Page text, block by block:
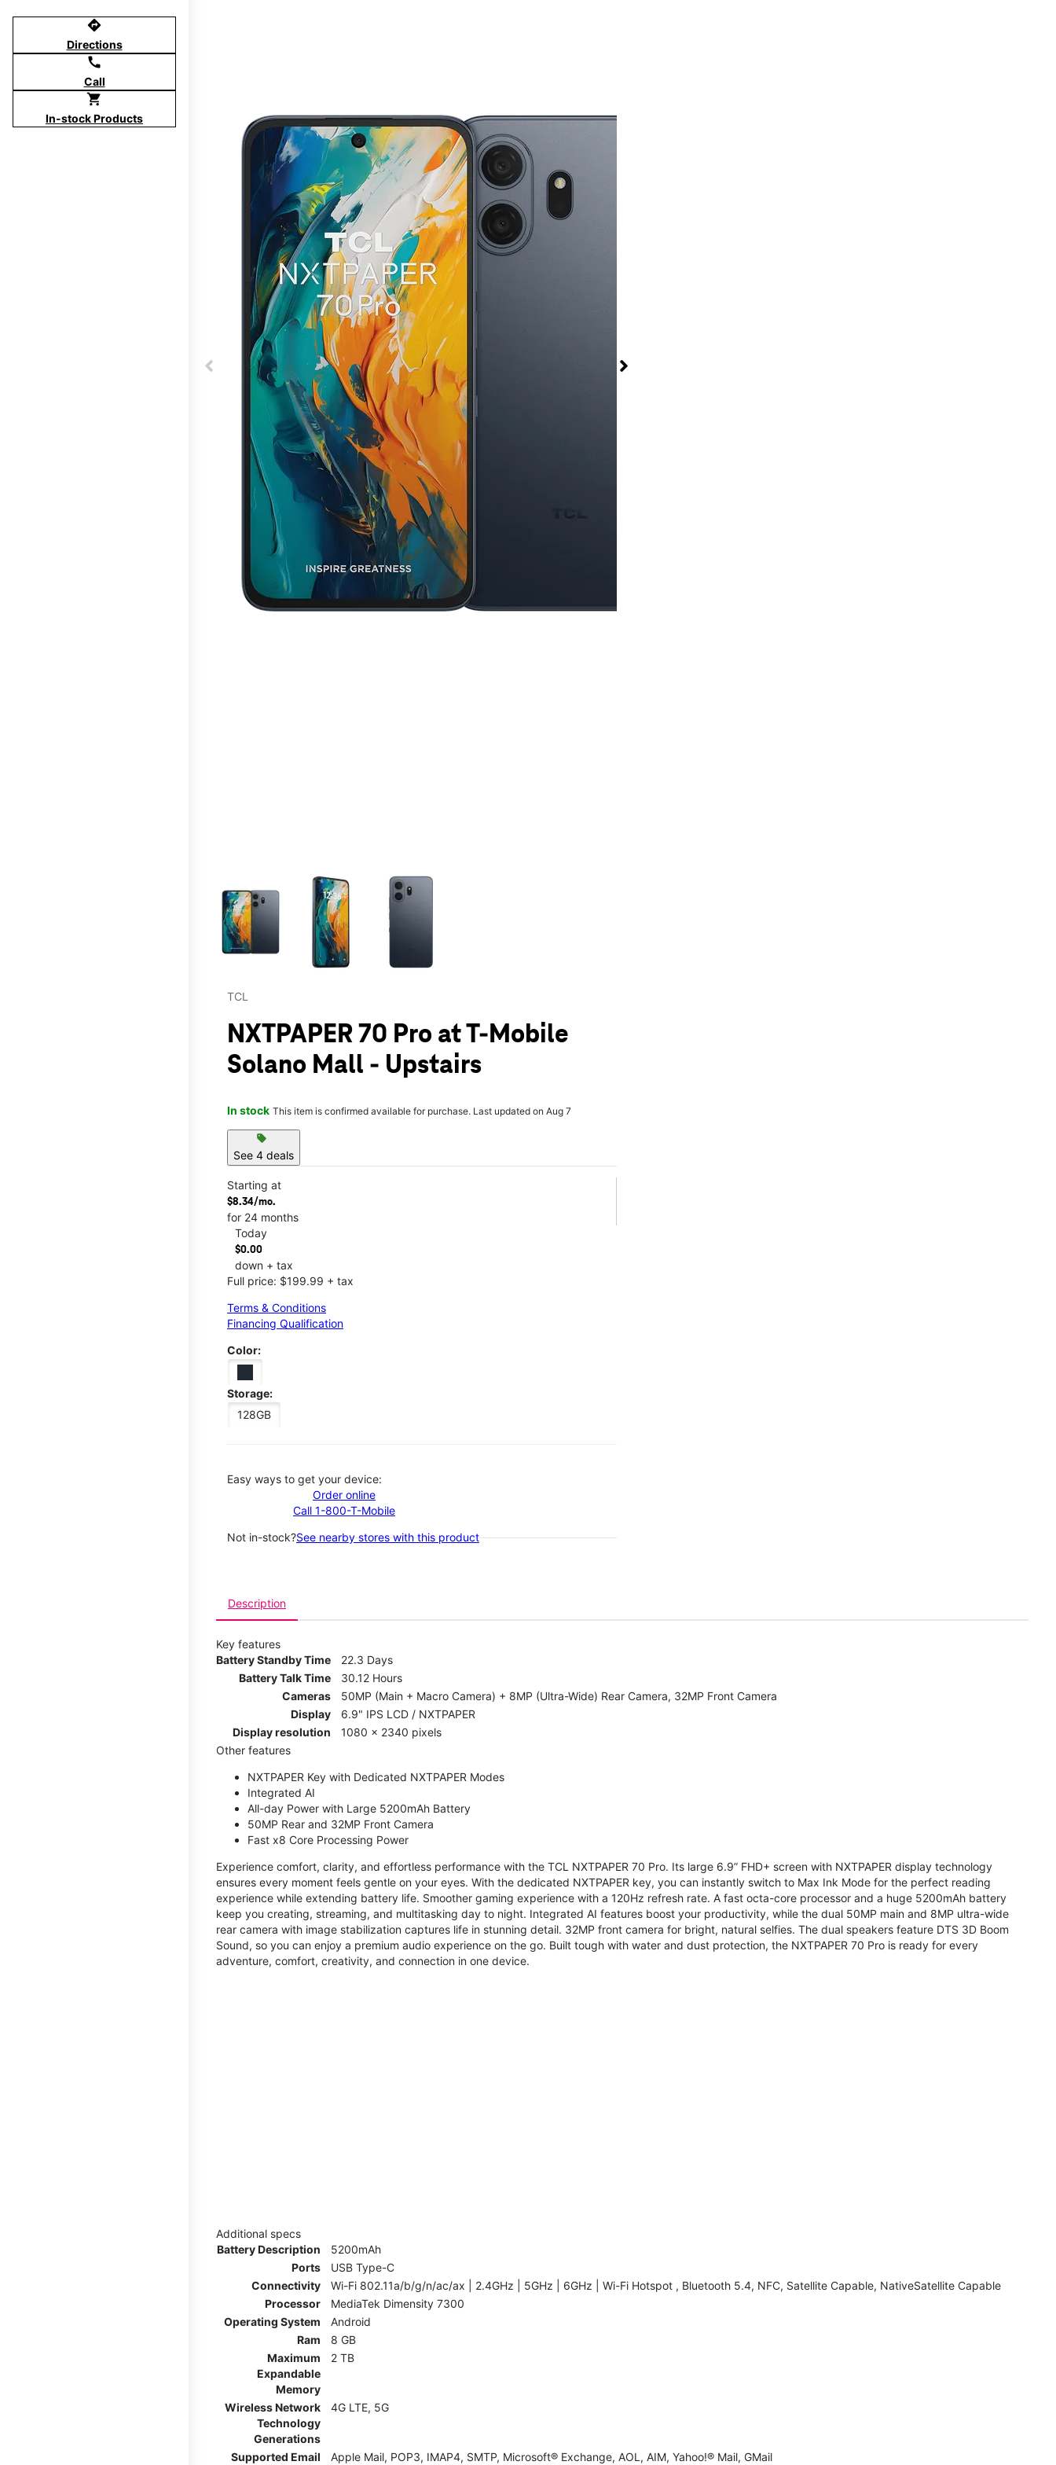
directions
Directions
call
Call
shopping_cart
In-stock Products
This carousel contains a column of small thumbnails. Selecting a thumbnail will change the main image in the carousel that follows. Use the Previous and Next
TCL
NXTPAPER 70 Pro at T-Mobile
Solano Mall - Upstairs
In stock This item is confirmed available for purchase. Last updated on Aug 7
sell
See 4 deals
Starting at
$8.34/mo.
for 24 months
Today
$0.00
down + tax
Full price: $199.99 + tax
Terms & Conditions
Financing Qualification
Color:
Storage:
128GB
Easy ways to get your device:
Order online
Call 1-800-T-Mobile
Not in-stock?See nearby stores with this product
Description
Key features
Battery Standby Time
22.3 Days
Battery Talk Time
30.12 Hours
Cameras
50MP (Main + Macro Camera) + 8MP (Ultra-Wide) Rear Camera, 32MP Front Camera
Display
6.9" IPS LCD / NXTPAPER
Display resolution
1080 x 2340 pixels
Other features
NXTPAPER Key with Dedicated NXTPAPER Modes
Integrated AI
All-day Power with Large 5200mAh Battery
50MP Rear and 32MP Front Camera
Fast x8 Core Processing Power
Experience comfort, clarity, and effortless performance with the TCL NXTPAPER 70 Pro. Its large 6.9” FHD+ screen with NXTPAPER display technology
ensures every moment feels gentle on your eyes. With the dedicated NXTPAPER key, you can instantly switch to Max Ink Mode for the perfect reading
experience while extending battery life. Smoother gaming experience with a 120Hz refresh rate. A fast octa-core processor and a huge 5200mAh battery
keep you creating, streaming, and multitasking day to night. Integrated AI features boost your productivity, while the dual 50MP main and 8MP ultra-wide
rear camera with image stabilization captures life in stunning detail. 32MP front camera for bright, natural selfies. The dual speakers feature DTS 3D Boom
Sound, so you can enjoy a premium audio experience on the go. Built tough with water and dust protection, the NXTPAPER 70 Pro is ready for every
adventure, comfort, creativity, and connection in one device.
Additional specs
Battery Description
5200mAh
Ports
USB Type-C
Connectivity
Wi-Fi 802.11a/b/g/n/ac/ax | 2.4GHz | 5GHz | 6GHz | Wi-Fi Hotspot , Bluetooth 5.4, NFC, Satellite Capable, NativeSatellite Capable
Processor
MediaTek Dimensity 7300
Operating System
Android
Ram
8 GB
Maximum
Expandable
Memory
2 TB
Wireless Network
Technology
Generations
4G LTE, 5G
Supported Email Apple Mail, POP3, IMAP4, SMTP, Microsoft® Exchange, AOL, AIM, Yahoo!® Mail, GMail